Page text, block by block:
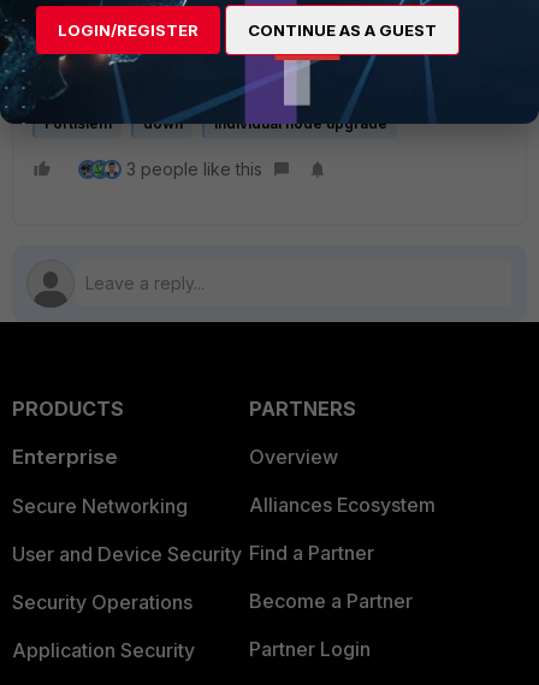
If the issue persists, do not custom-modify any file or
configuration; contact
Fortinet support
Fortisiem down Individual node upgrade
3 people like this
PRODUCTS
Enterprise
Secure Networking
User and Device Security
Security Operations
Application Security
PARTNERS
Overview
Alliances Ecosystem
Find a Partner
Become a Partner
Partner Login
LOGIN/REGISTER CONTINUE AS A GUEST